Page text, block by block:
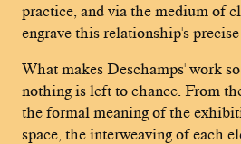
practice, and via the medium of
engrave this relationship's
What makes Deschamps' work
nothing is left to chance. From
the formal meaning of the
space, the interweaving of each